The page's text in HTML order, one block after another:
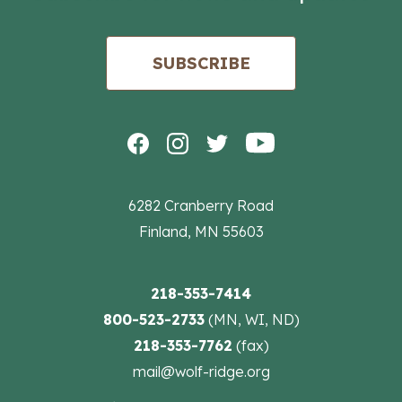
6282 Cranberry Road
Finland, MN 55603
218-353-7414
800-523-2733(MN, WI, ND)
218-353-7762 (fax)
mail@wolf-ridge.org
SUBSCRIBE